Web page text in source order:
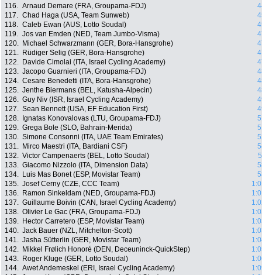
116. Arnaud Demare (FRA, Groupama-FDJ)
117. Chad Haga (USA, Team Sunweb)
118. Caleb Ewan (AUS, Lotto Soudal)
119. Jos van Emden (NED, Team Jumbo-Visma)
120.
Michael Schwarzmann (GER, Bora-Hansgrohe)
121.
Rüdiger Selig (GER, Bora-Hansgrohe)
122.
Davide Cimolai (ITA, Israel Cycling Academy)
123. Jacopo Guarnieri (ITA, Groupama-FDJ)
124. Cesare Benedetti (ITA, Bora-Hansgrohe)
125. Jenthe Biermans (BEL, Katusha-Alpecin)
126. Guy Niv (ISR, Israel Cycling Academy)
127. Sean Bennett (USA, EF Education First)
128.
Ignatas Konovalovas (LTU, Groupama-FDJ)
129. Grega Bole (SLO, Bahrain-Merida)
130. Simone Consonni (ITA, UAE Team Emirates)
131.
Mirco Maestri (ITA, Bardiani CSF)
132. Victor Campenaerts (BEL, Lotto Soudal)
133. Giacomo Nizzolo (ITA, Dimension Data)
134.
Luis Mas Bonet (ESP, Movistar Team)
135. Josef Cerny (CZE, CCC Team)
136.
Ramon Sinkeldam (NED, Groupama-FDJ)
137. Guillaume Boivin (CAN, Israel Cycling Academy)
138. Olivier Le Gac (FRA, Groupama-FDJ)
139.
Hector Carretero (ESP, Movistar Team)
140. Jack Bauer (NZL, Mitchelton-Scott)
141. Jasha Sütterlin (GER, Movistar Team)
142.
Mikkel Frølich Honoré (DEN, Deceuninck-QuickStep)
143.
Roger Kluge (GER, Lotto Soudal)
144. Awet Andemeskel (ERI, Israel Cycling Academy)